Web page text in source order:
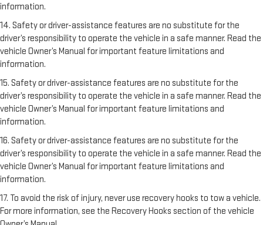
information.
14. Safety or driver-assistance features are no substitute for the
driver’s responsibility to operate the vehicle in a safe manner. Read the
vehicle Owner’s Manual for important feature limitations and
information.
15. Safety or driver-assistance features are no substitute for the
driver’s responsibility to operate the vehicle in a safe manner. Read the
vehicle Owner’s Manual for important feature limitations and
information.
16. Safety or driver-assistance features are no substitute for the
driver’s responsibility to operate the vehicle in a safe manner. Read the
vehicle Owner’s Manual for important feature limitations and
information.
17. To avoid the risk of injury, never use recovery hooks to tow a vehicle.
For more information, see the Recovery Hooks section of the vehicle